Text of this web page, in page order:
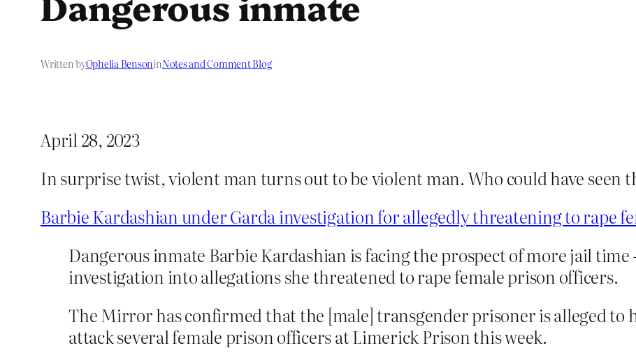
Written byOphelia BensoninNotes and Comment Blog
April 28, 2023
In surprise twist, violent man turns out to be violent man. Who could have seen
Barbie Kardashian under Garda investigation for allegedly threatening to rape
Dangerous inmate Barbie Kardashian is facing the prospect of more jail time
investigation into allegations she threatened to rape female prison officers.
The Mirror has confirmed that the [male] transgender prisoner is alleged to
attack several female prison officers at Limerick Prison this week.